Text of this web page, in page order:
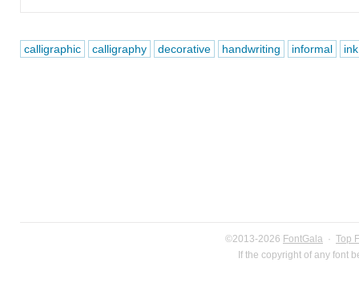
calligraphic calligraphy decorative handwriting informal ink
©2013-2026 FontGala · Top
If the copyright of any font